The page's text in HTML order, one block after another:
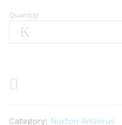
Norton
360
Quantity
Category: Norton Antivirus